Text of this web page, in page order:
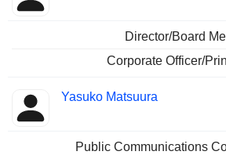
Director/Board
Corporate Officer/
Yasuko Matsuura
Public Communications